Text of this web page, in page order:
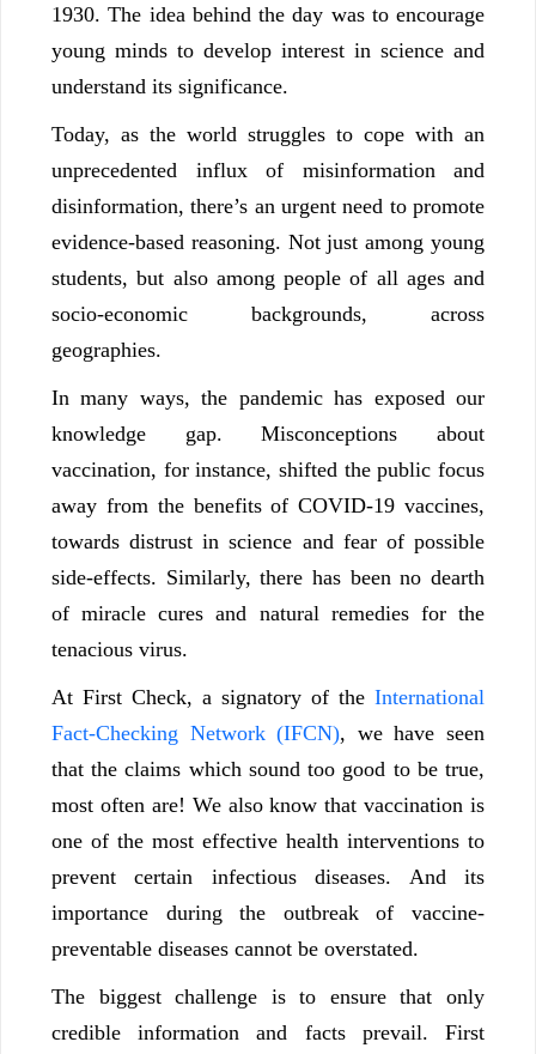
1930. The idea behind the day was to encourage
young minds to develop interest in science and
understand its significance.
Today, as the world struggles to cope with an
unprecedented influx of misinformation and
disinformation, there’s an urgent need to promote
evidence-based reasoning. Not just among young
students, but also among people of all ages and
socio-economic backgrounds, across
geographies.
In many ways, the pandemic has exposed our
knowledge gap. Misconceptions about
vaccination, for instance, shifted the public focus
away from the benefits of COVID-19 vaccines,
towards distrust in science and fear of possible
side-effects. Similarly, there has been no dearth
of miracle cures and natural remedies for the
tenacious virus.
At First Check, a signatory of the International
Fact-Checking Network (IFCN), we have seen
that the claims which sound too good to be true,
most often are! We also know that vaccination is
one of the most effective health interventions to
prevent certain infectious diseases. And its
importance during the outbreak of vaccine-
preventable diseases cannot be overstated.
The biggest challenge is to ensure that only
credible information and facts prevail. First